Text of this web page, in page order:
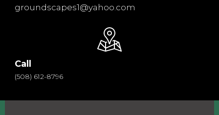
groundscapes1@yahoo.com
Call
(508) 612-8796